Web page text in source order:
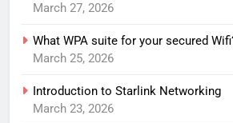
March 27, 2026
What WPA suite for your secured
March 25, 2026
Introduction to Starlink Networking
March 23, 2026